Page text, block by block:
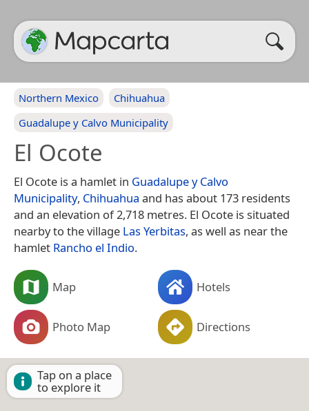
Northern Mexico
Chihuahua
Guadalupe y Calvo Municipality
El Ocote
El Ocote is a hamlet in Guadalupe y Calvo
Municipality, Chihuahua and has about 173 residents
and an elevation of 2,718 metres. El Ocote is situated
nearby to the village Las Yerbitas, as well as near the
hamlet Rancho el Indio.
Map Hotels
Photo Map Directions
Tap on a place
to explore it